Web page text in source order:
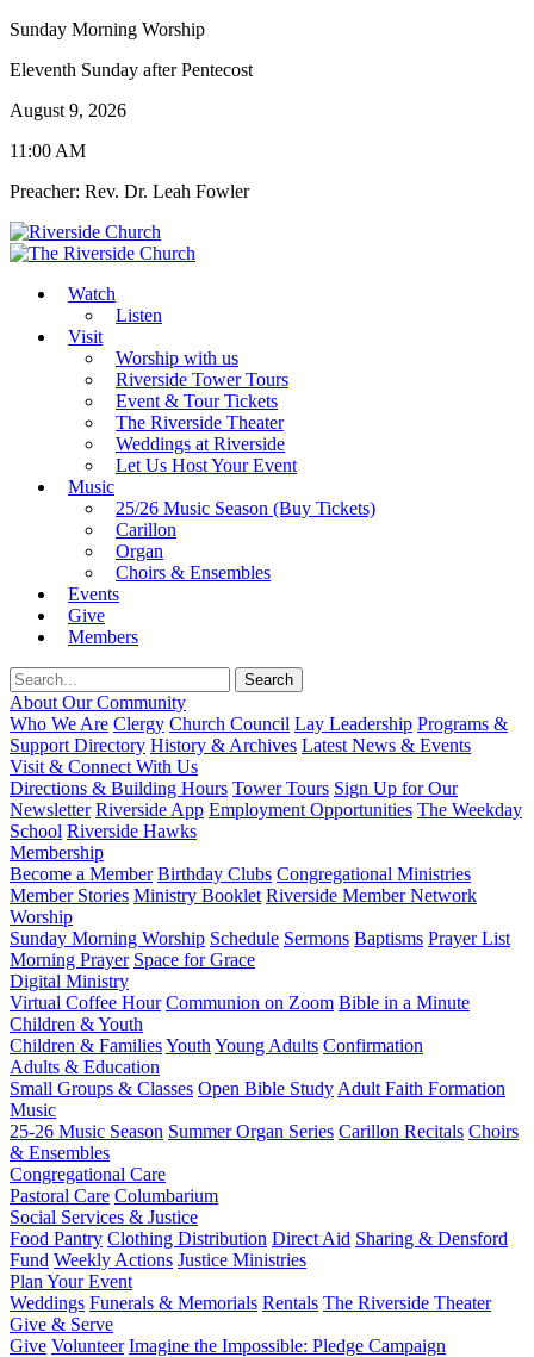
Sunday Morning Worship
Eleventh Sunday after Pentecost
August 9, 2026
11:00 AM
Preacher: Rev. Dr. Leah Fowler
Watch
Listen
Visit
Worship with us
Riverside Tower Tours
Event & Tour Tickets
The Riverside Theater
Weddings at Riverside
Let Us Host Your Event
Music
25/26 Music Season (Buy Tickets)
Carillon
Organ
Choirs & Ensembles
Events
Give
Members
About Our Community
Who We Are Clergy Church Council Lay Leadership Programs &
Support Directory History & Archives Latest News & Events
Visit & Connect With Us
Directions & Building Hours Tower Tours Sign Up for Our
Newsletter Riverside App Employment Opportunities The Weekday
School Riverside Hawks
Membership
Become a Member Birthday Clubs Congregational Ministries
Member Stories Ministry Booklet Riverside Member Network
Worship
Sunday Morning Worship Schedule Sermons Baptisms Prayer List
Morning Prayer Space for Grace
Digital Ministry
Virtual Coffee Hour Communion on Zoom Bible in a Minute
Children & Youth
Children & FamiliesYouth Young Adults Confirmation
Adults & Education
Small Groups & Classes Open Bible Study Adult Faith Formation
Music
25-26 Music Season Summer Organ Series Carillon Recitals Choirs
& Ensembles
Congregational Care
Pastoral Care Columbarium
Social Services & Justice
Food Pantry Clothing Distribution Direct Aid Sharing & Densford
Fund Weekly Actions Justice Ministries
Plan Your Event
Weddings Funerals & Memorials Rentals The Riverside Theater
Give & Serve
Give Volunteer Imagine the Impossible: Pledge Campaign